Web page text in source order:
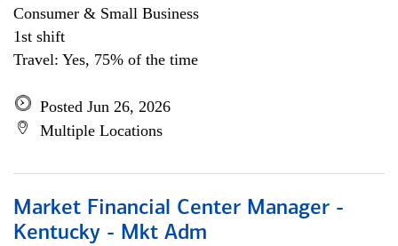
Consumer & Small Business
1st shift
Travel: Yes, 75% of the time
Posted Jun 26, 2026
Multiple Locations
Market Financial Center Manager -
Kentucky - Mkt Adm